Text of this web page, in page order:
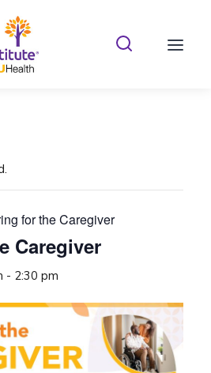
Search
for the Caregiver
Caregiver
- 2:30 pm